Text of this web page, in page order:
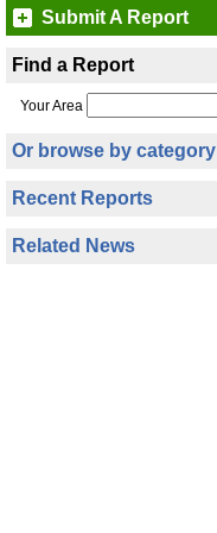
Submit A Report
Find a Report
Your Area
Or browse by category
Recent Reports
Related News